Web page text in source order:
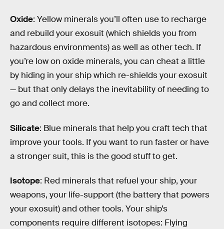
Oxide: Yellow minerals you’ll often use to recharge
and rebuild your exosuit (which shields you from
hazardous environments) as well as other tech. If
you’re low on oxide minerals, you can cheat a little
by hiding in your ship which re-shields your exosuit
— but that only delays the inevitability of needing to
go and collect more.
Silicate: Blue minerals that help you craft tech that
improve your tools. If you want to run faster or have
a stronger suit, this is the good stuff to get.
Isotope: Red minerals that refuel your ship, your
weapons, your life-support (the battery that powers
your exosuit) and other tools. Your ship’s
components require different isotopes: Flying